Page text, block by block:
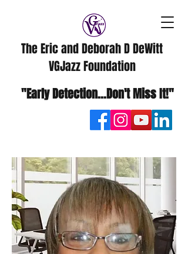
The Eric and Deborah D DeWitt
VGJazz Foundation
"Early Detection...Don't Miss It!"